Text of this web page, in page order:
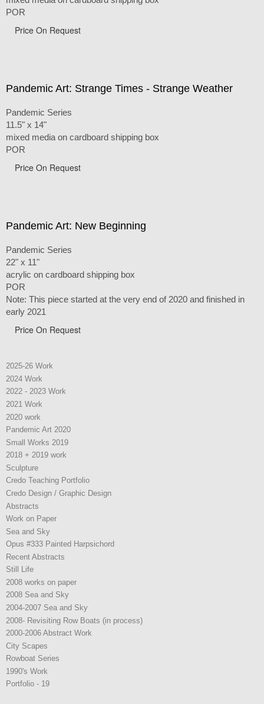
POR
Price On Request
Pandemic Art: Strange Times - Strange Weather
Pandemic Series
11.5" x 14"
mixed media on cardboard shipping box
POR
Price On Request
Pandemic Art: New Beginning
Pandemic Series
22" x 11"
acrylic on cardboard shipping box
POR
Note: This piece started at the very end of 2020 and finished in
early 2021
Price On Request
2025-26 Work
2024 Work
2022 - 2023 Work
2021 Work
2020 work
Pandemic Art 2020
Small Works 2019
2018 + 2019 work
Sculpture
Credo Teaching Portfolio
Credo Design / Graphic Design
Abstracts
Work on Paper
Sea and Sky
Opus #333 Painted Harpsichord
Recent Abstracts
Still Life
2008 works on paper
2008 Sea and Sky
2004-2007 Sea and Sky
2008- Revisiting Row Boats (in process)
2000-2006 Abstract Work
City Scapes
Rowboat Series
1990's Work
Portfolio - 19